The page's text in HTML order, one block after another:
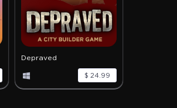
Depraved
$ 24.99